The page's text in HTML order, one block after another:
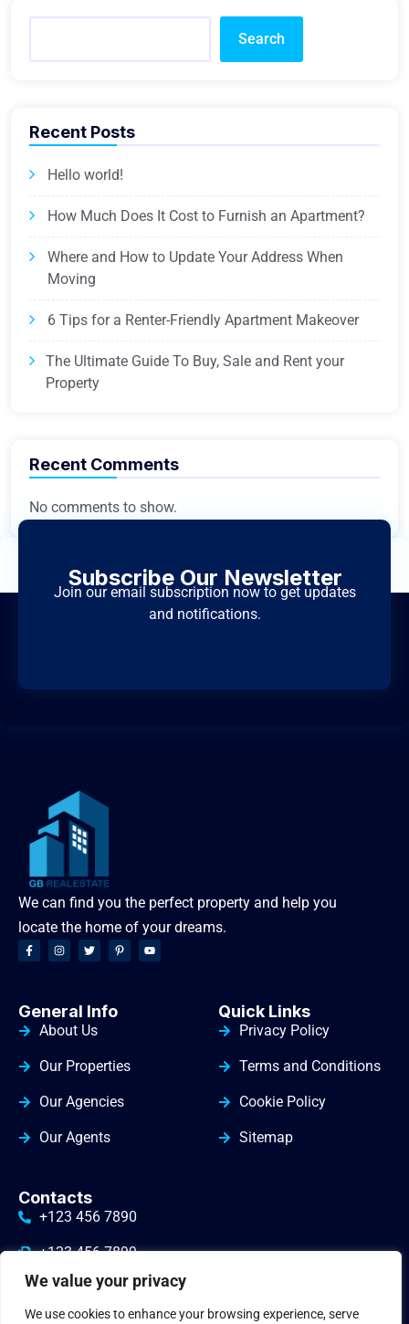
We value your privacy
We use cookies to enhance your browsing experience, serve
Search
Recent Posts
Hello world!
How Much Does It Cost to Furnish an Apartment?
Where and How to Update Your Address When
Moving
6 Tips for a Renter-Friendly Apartment Makeover
The Ultimate Guide To Buy, Sale and Rent your
Property
Recent Comments
No comments to show.
Subscribe Our Newsletter
Join our email subscription now to get updates
and notifications.
We can find you the perfect property and help you
locate the home of your dreams.
General Info
About Us
Our Properties
Our Agencies
Our Agents
Quick Links
Privacy Policy
Terms and Conditions
Cookie Policy
Sitemap
Contacts
+123 456 7890
+123 456 7899
info@yourdomain.com